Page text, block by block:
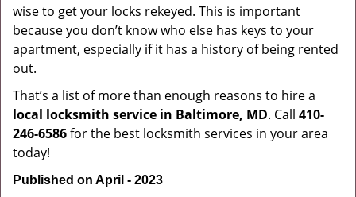
wise to get your locks rekeyed. This is important
because you don’t know who else has keys to your
apartment, especially if it has a history of being rented
out.
That’s a list of more than enough reasons to hire a
local locksmith service in Baltimore, MD. Call 410-
246-6586for the best locksmith services in your area
today!
Published on April - 2023